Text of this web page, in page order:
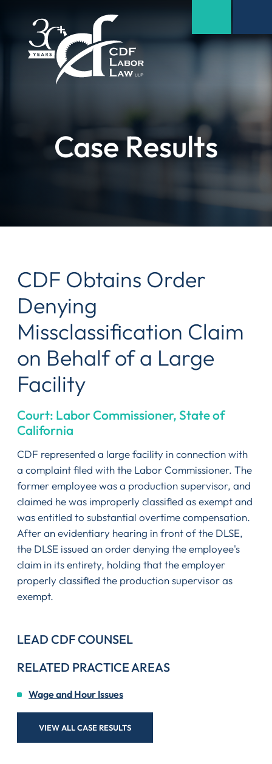
Case Results
CDF Obtains Order
Denying
Missclassification Claim
on Behalf of a Large
Facility
Court: Labor Commissioner, State of
California
CDF represented a large facility in connection with
a complaint filed with the Labor Commissioner. The
former employee was a production supervisor, and
claimed he was improperly classified as exempt and
was entitled to substantial overtime compensation.
After an evidentiary hearing in front of the DLSE,
the DLSE issued an order denying the employee's
claim in its entirety, holding that the employer
properly classified the production supervisor as
exempt.
LEAD CDF COUNSEL
RELATED PRACTICE AREAS
Wage and Hour Issues
VIEW ALL CASE RESULTS